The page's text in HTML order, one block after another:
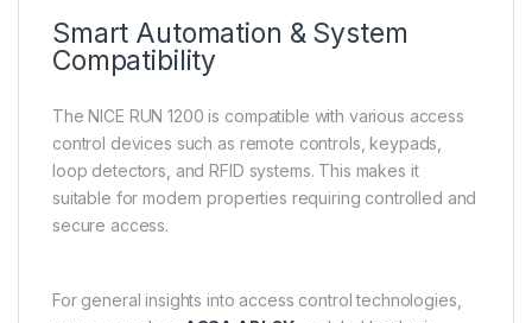
Smart Automation & System
Compatibility
The NICE RUN 1200 is compatible with various access
control devices such as remote controls, keypads,
loop detectors, and RFID systems. This makes it
suitable for modern properties requiring controlled and
secure access.
For general insights into access control technologies,